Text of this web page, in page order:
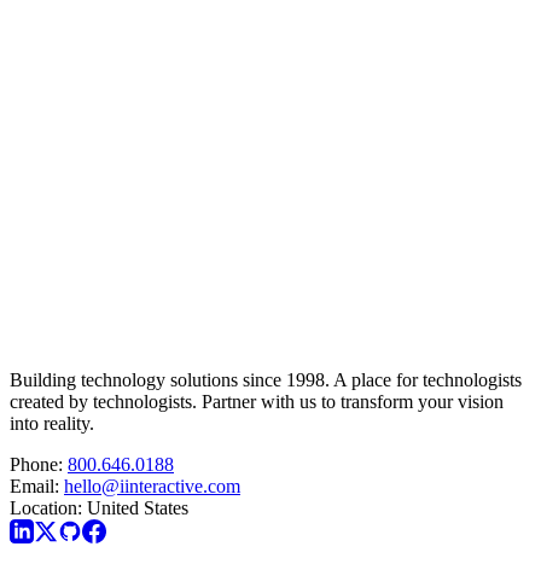
Building technology solutions since 1998. A place for technologists
created by technologists. Partner with us to transform your vision
into reality.
Phone: 800.646.0188
Email: hello@iinteractive.com
Location: United States